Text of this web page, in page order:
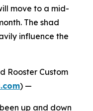
move to a mid-
The shad
influence the
Rooster Custom
) —
up and down